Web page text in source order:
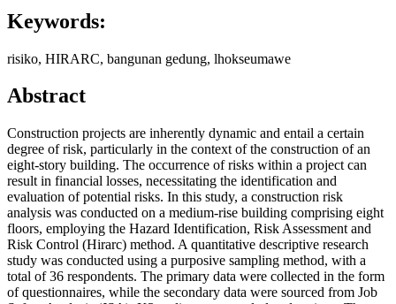
Keywords:
risiko, HIRARC, bangunan gedung, lhokseumawe
Abstract
Construction projects are inherently dynamic and entail a certain
degree of risk, particularly in the context of the construction of an
eight-story building. The occurrence of risks within a project can
result in financial losses, necessitating the identification and
evaluation of potential risks. In this study, a construction risk
analysis was conducted on a medium-rise building comprising eight
floors, employing the Hazard Identification, Risk Assessment and
Risk Control (Hirarc) method. A quantitative descriptive research
study was conducted using a purposive sampling method, with a
total of 36 respondents. The primary data were collected in the form
of questionnaires, while the secondary data were sourced from Job